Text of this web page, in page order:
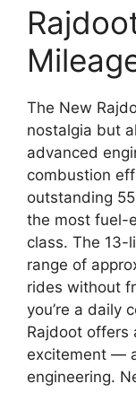
The New
nostalgia but
advanced
combustion
outstanding
the most fuel-
class. The 13-
range of
rides without
you’re a daily
Rajdoot offers
excitement —
engineering.